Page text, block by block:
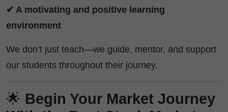
✔ A motivating and positive learning
environment
We don’t just teach—we guide, mentor, and support
our students throughout their journey.
🌟 Begin Your Market Journey